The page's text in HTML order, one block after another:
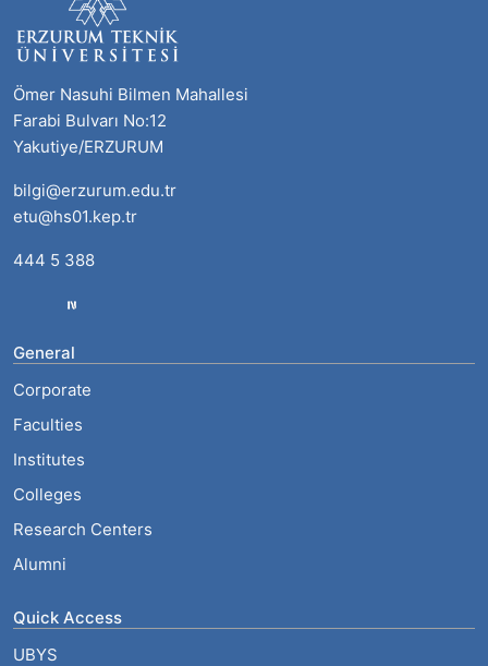
Ömer Nasuhi Bilmen Mahallesi
Farabi Bulvarı No:12
Yakutiye/ERZURUM
bilgi@erzurum.edu.tr
etu@hs01.kep.tr
444 5 388
General
Corporate
Faculties
Institutes
Colleges
Research Centers
Alumni
Quick Access
UBYS